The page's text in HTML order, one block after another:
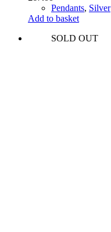
Pendants, Silver
Add to basket
SOLD OUT